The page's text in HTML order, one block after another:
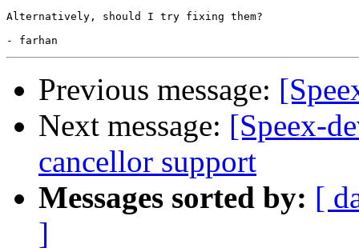
Alternatively, should I try fixing them?
Previous message:
Next message: [Speex-
cancellor support
Messages sorted by: [
]